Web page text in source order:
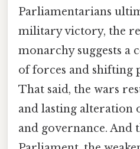
Parliamentarians
military victory, the
monarchy suggests a
of forces and shifting
That said, the wars
and lasting alteration
and governance. And